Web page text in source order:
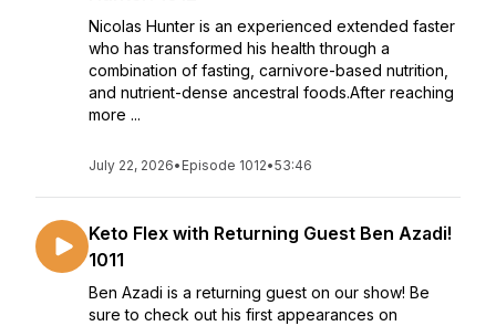
Nicolas Hunter is an experienced extended faster
who has transformed his health through a
combination of fasting, carnivore-based nutrition,
and nutrient-dense ancestral foods.After reaching
more ...
July 22, 2026• Episode 1012•53:46
Keto Flex with Returning Guest Ben Azadi!
1011
Ben Azadi is a returning guest on our show! Be
sure to check out his first appearances on